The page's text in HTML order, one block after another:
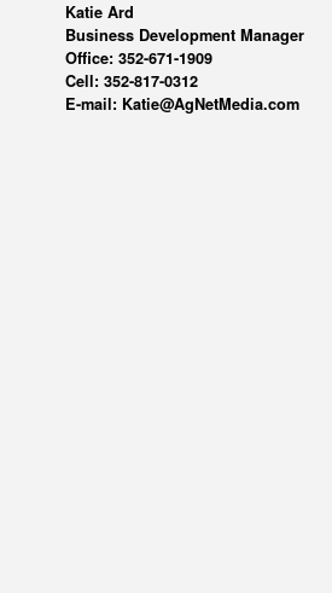
Katie Ard
Business Development Manager
Office: 352-671-1909
Cell: 352-817-0312
E-mail: Katie@AgNetMedia.com